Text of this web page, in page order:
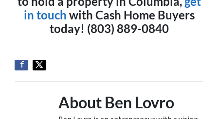
in touch with Cash Home Buyers
today! (803) 889-0840
About Ben Lovro